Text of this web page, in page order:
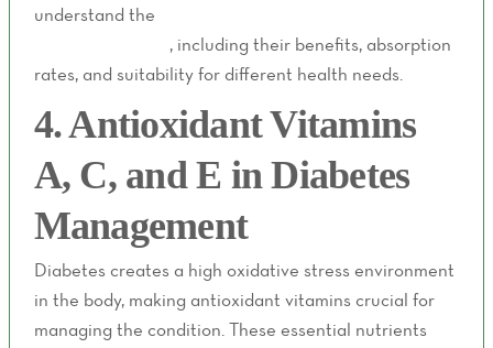
understand the
, including their benefits, absorption
rates, and suitability for different health needs.
4. Antioxidant Vitamins
A, C, and E in Diabetes
Management
Diabetes creates a high oxidative stress environment
in the body, making antioxidant vitamins crucial for
managing the condition. These essential nutrients